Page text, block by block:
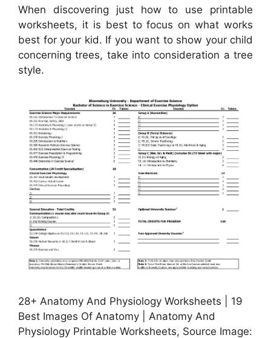
When discovering just how to use printable
worksheets, it is best to focus on what works
best for your kid. If you want to show your child
concerning trees, take into consideration a tree
style.
28+ Anatomy And Physiology Worksheets | 19
Best Images Of Anatomy | Anatomy And
Physiology Printable Worksheets, Source Image: